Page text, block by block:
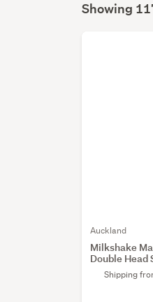
Search
Showing
Auckland
Milkshake
Double Head
Shipping